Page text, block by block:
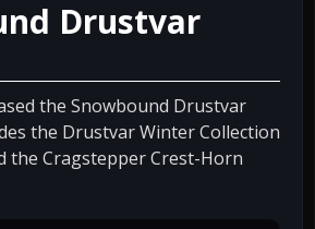
Drustvar
the Snowbound Drustvar
the Drustvar Winter Collection
the Cragstepper Crest-Horn